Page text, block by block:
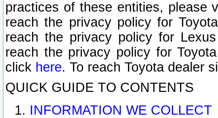
practices of these entities, please
reach the privacy policy for
reach the privacy policy for
reach the privacy policy for
click here. To reach Toyota dealer
QUICK GUIDE TO CONTENTS
INFORMATION WE COLLECT